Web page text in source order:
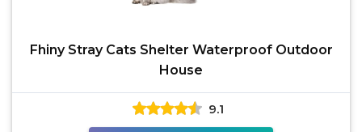
Fhiny Stray Cats Shelter Waterproof Outdoor
House
9.1